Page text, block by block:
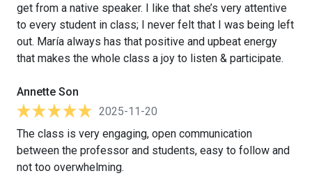
get from a native speaker. I like that she’s very attentive
to every student in class; I never felt that I was being left
out. María always has that positive and upbeat energy
that makes the whole class a joy to listen & participate.
Annette Son
2025-11-20
The class is very engaging, open communication
between the professor and students, easy to follow and
not too overwhelming.